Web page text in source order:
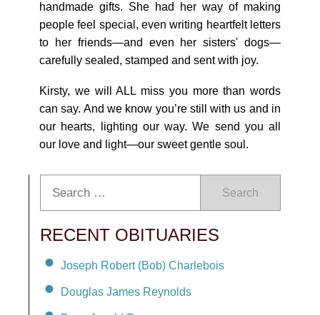
handmade gifts. She had her way of making
people feel special, even writing heartfelt letters
to her friends—and even her sisters' dogs—
carefully sealed, stamped and sent with joy.
Kirsty, we will ALL miss you more than words
can say. And we know you’re still with us and in
our hearts, lighting our way. We send you all
our love and light—our sweet gentle soul.
Search
RECENT OBITUARIES
Joseph Robert (Bob) Charlebois
Douglas James Reynolds